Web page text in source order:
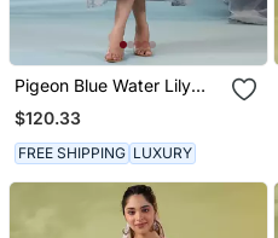
Pigeon Blue Water Lily
Dress
$120.33
FREE SHIPPING LUXURY